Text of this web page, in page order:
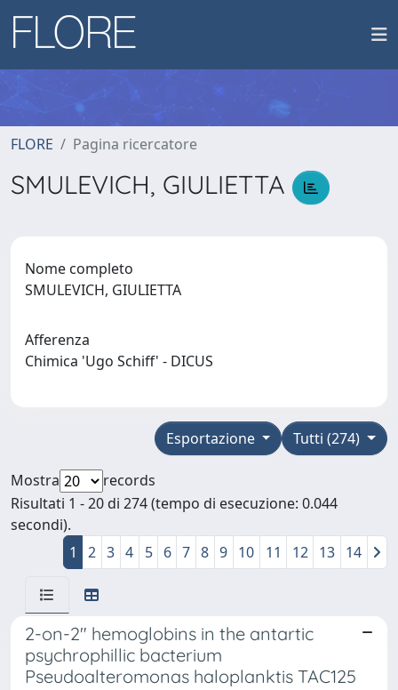
FLORE Pagina ricercatore
SMULEVICH, GIULIETTA
Nome completo
SMULEVICH, GIULIETTA
Afferenza
Chimica 'Ugo Schiff' - DICUS
Tutti (274)
Esportazione
Mostra
records
Risultati 1 - 20 di 274 (tempo di esecuzione: 0.044
secondi).
1
2 3 4 5 6 7 8 9 10 11 12 13 14
2-on-2" hemoglobins in the antartic
psychrophillic bacterium
Pseudoalteromonas haloplanktis TAC125